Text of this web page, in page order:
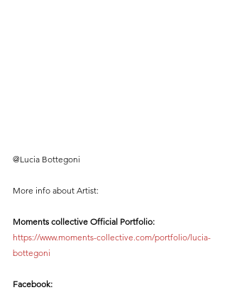
@Lucia Bottegoni
More info about Artist:
Moments collective Official Portfolio:
https://www.moments-collective.com/portfolio/lucia-
bottegoni
Facebook: